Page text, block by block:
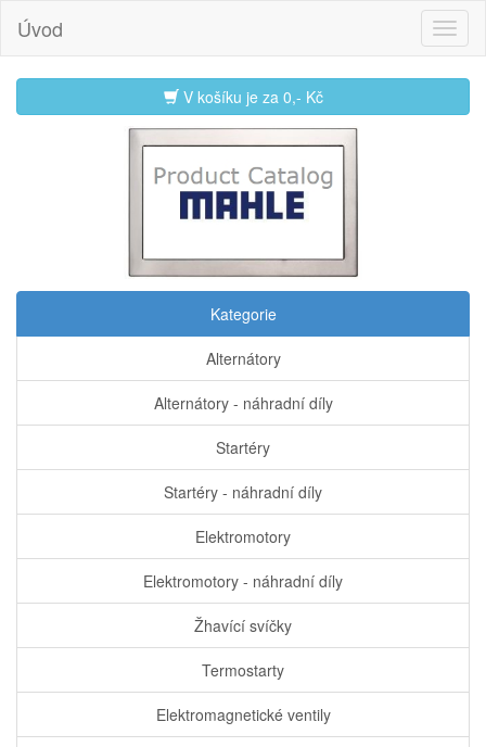
Úvod
V košíku je za 0,- Kč
Kategorie
Alternátory
Alternátory - náhradní díly
Startéry
Startéry - náhradní díly
Elektromotory
Elektromotory - náhradní díly
Žhavící svíčky
Termostarty
Elektromagnetické ventily